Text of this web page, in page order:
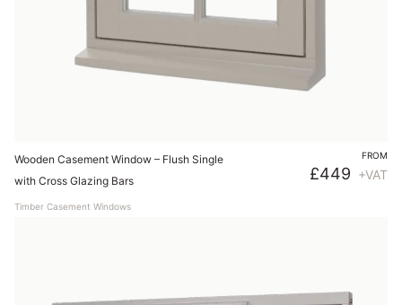
Wooden Casement Window – Flush Single
with Cross Glazing Bars
Timber Casement Windows
FROM
£449 +VAT